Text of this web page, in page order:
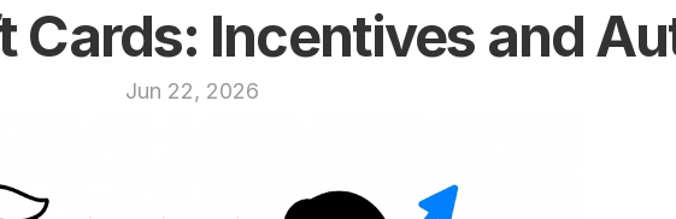
Cards: Incentives and
Jun 22, 2026